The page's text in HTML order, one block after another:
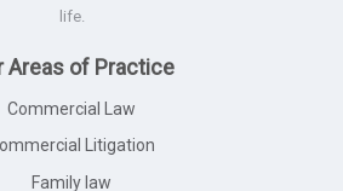
life.
Areas of Practice
Commercial Law
Litigation
Family law